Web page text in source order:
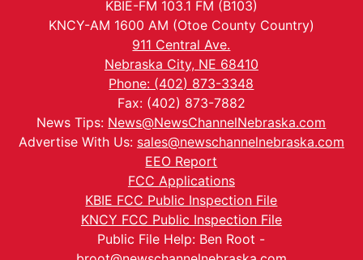
KBIE-FM 103.1 FM (B103)
KNCY-AM 1600 AM (Otoe County Country)
911 Central Ave.
Nebraska City, NE 68410
Phone: (402) 873-3348
Fax: (402) 873-7882
News Tips: News@NewsChannelNebraska.com
Advertise With Us: sales@newschannelnebraska.com
EEO Report
FCC Applications
KBIE FCC Public Inspection File
KNCY FCC Public Inspection File
Public File Help: Ben Root -